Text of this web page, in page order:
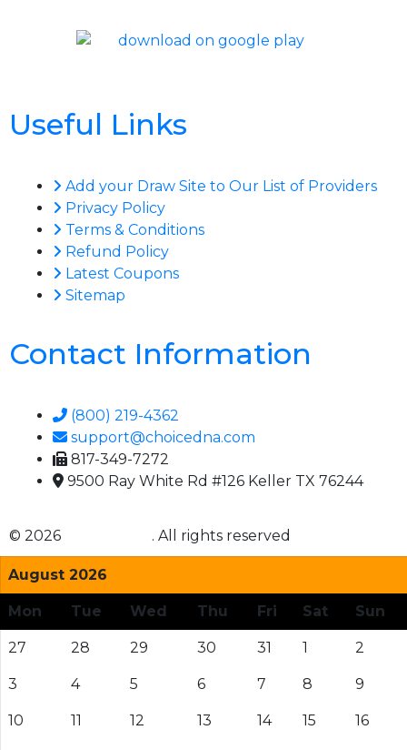
Useful Links
Add your Draw Site to Our List of Providers
Privacy Policy
Terms & Conditions
Refund Policy
Latest Coupons
Sitemap
Contact Information
(800) 219-4362
support@choicedna.com
817-349-7272
9500 Ray White Rd #126 Keller TX 76244
© 2026 . All rights reserved
August 2026
Mon Tue Wed Thu Fri Sat Sun
27 28 29 30 31 1 2
3 4 5 6 7 8 9
10 11 12 13 14 15 16